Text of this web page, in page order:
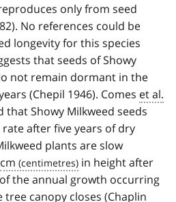
only from seed
No references could be
longevity for this species
that seeds of Showy
not remain dormant in the
(Chepil 1946). Comes et al.
that Showy Milkweed seeds
after five years of dry
plants are slow
cm
in height after
the annual growth occurring
canopy closes (Chaplin